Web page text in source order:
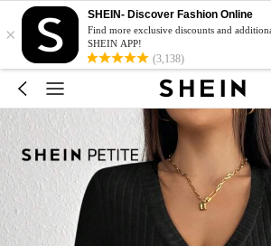
×
SHEIN- Discover Fashion Online
Find more exclusive discounts and
SHEIN APP!
(3,138)